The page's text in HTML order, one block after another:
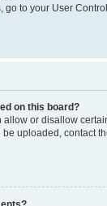
go to your User
on this board?
or disallow
uploaded, contact